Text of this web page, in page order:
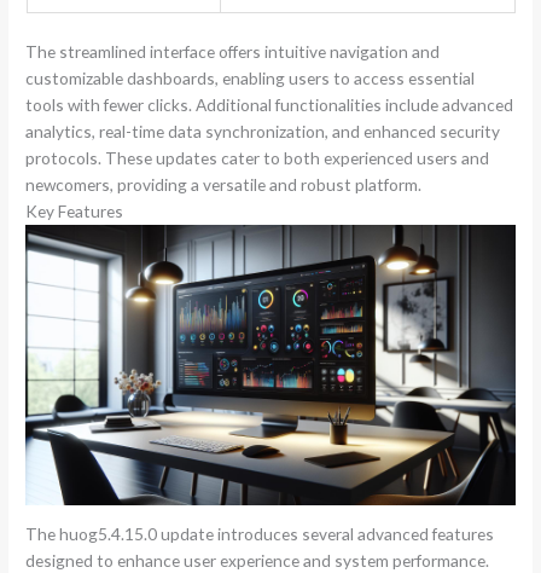
The streamlined interface offers intuitive navigation and
customizable dashboards, enabling users to access essential
tools with fewer clicks. Additional functionalities include advanced
analytics, real-time data synchronization, and enhanced security
protocols. These updates cater to both experienced users and
newcomers, providing a versatile and robust platform.
Key Features
The huog5.4.15.0 update introduces several advanced features
designed to enhance user experience and system performance.